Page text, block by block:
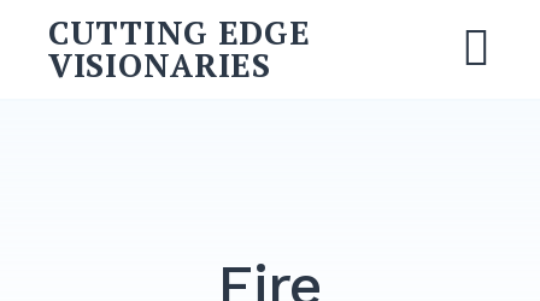
CUTTING EDGE
VISIONARIES
Fire